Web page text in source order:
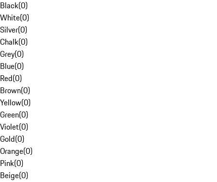
Black(0)
White(0)
Silver(0)
Chalk(0)
Grey(0)
Blue(0)
Red(0)
Brown(0)
Yellow(0)
Green(0)
Violet(0)
Gold(0)
Orange(0)
Pink(0)
Beige(0)